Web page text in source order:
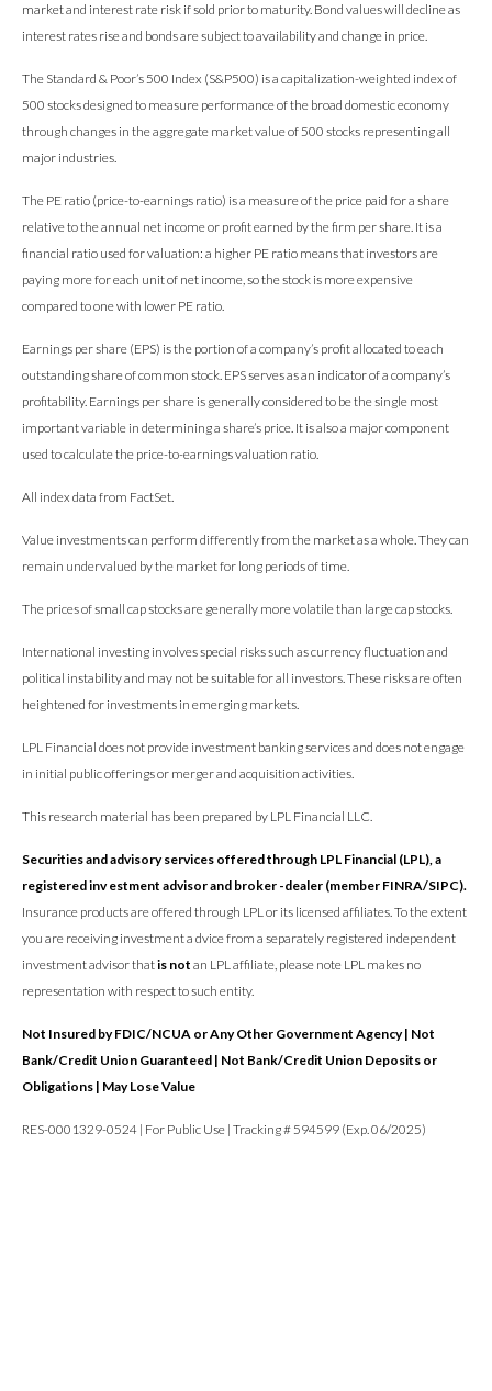
market and interest rate risk if sold prior to maturity. Bond values will decline as
interest rates rise and bonds are subject to availability and change in price.
The Standard & Poor’s 500 Index (S&P500) is a capitalization-weighted index of
500 stocks designed to measure performance of the broad domestic economy
through changes in the aggregate market value of 500 stocks representing all
major industries.
The PE ratio (price-to-earnings ratio) is a measure of the price paid for a share
relative to the annual net income or profit earned by the firm per share. It is a
financial ratio used for valuation: a higher PE ratio means that investors are
paying more for each unit of net income, so the stock is more expensive
compared to one with lower PE ratio.
Earnings per share (EPS) is the portion of a company’s profit allocated to each
outstanding share of common stock. EPS serves as an indicator of a company’s
profitability. Earnings per share is generally considered to be the single most
important variable in determining a share’s price. It is also a major component
used to calculate the price-to-earnings valuation ratio.
All index data from FactSet.
Value investments can perform differently from the market as a whole. They can
remain undervalued by the market for long periods of time.
The prices of small cap stocks are generally more volatile than large cap stocks.
International investing involves special risks such as currency fluctuation and
political instability and may not be suitable for all investors. These risks are often
heightened for investments in emerging markets.
LPL Financial does not provide investment banking services and does not engage
in initial public offerings or merger and acquisition activities.
This research material has been prepared by LPL Financial LLC.
Securities and advisory services offered through LPL Financial (LPL), a
registered inv estment advisor and broker -dealer (member FINRA/SIPC).
Insurance products are offered through LPL or its licensed affiliates. To the extent
you are receiving investment a dvice from a separately registered independent
investment advisor thatis not an LPL affiliate, please note LPL makes no
representation with respect to such entity.
Not Insured by FDIC/NCUA or Any Other Government Agency | Not
Bank/Credit Union Guaranteed | Not Bank/Credit Union Deposits or
Obligations | May Lose Value
RES-0001329-0524 | For Public Use | Tracking # 594599 (Exp. 06/2025)